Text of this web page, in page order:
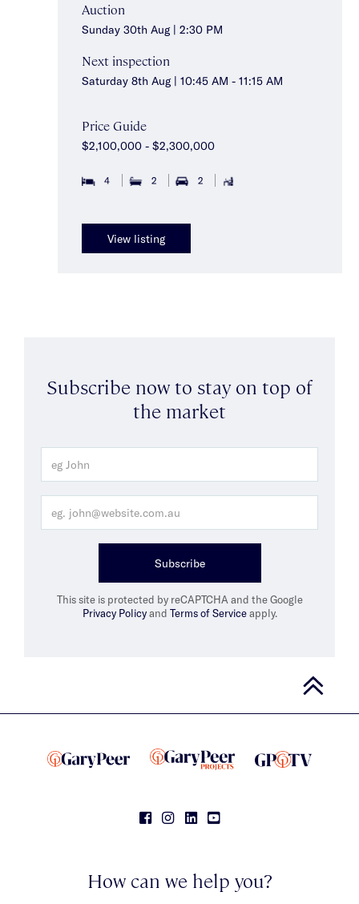
Auction
Sunday 30th Aug | 2:30 PM
Next inspection
Saturday 8th Aug | 10:45 AM - 11:15 AM
Price Guide
$2,100,000 - $2,300,000
4 2 2
View listing
Subscribe now to stay on top of
the market
Subscribe
This site is protected by reCAPTCHA and the Google
Privacy Policyand Terms of Serviceapply.
How can we help you?